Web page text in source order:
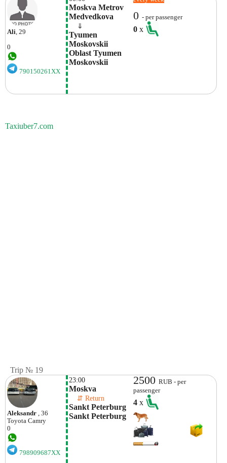
Ali , 29
0
790150261XX
Moskva Metrov
Medvedkova
⇓
Tyumen
Moskovskii
Oblast Tyumen
Moskovskii
0- per passenger
0x
Taxiuber7.com
Trip № 19
Aleksandr , 36
Toyota Camry
0
798909687XX
23:00
Moskva
⇵ Return
Sankt Peterburg
Sankt Peterburg
2500RUB - per
passenger
4x